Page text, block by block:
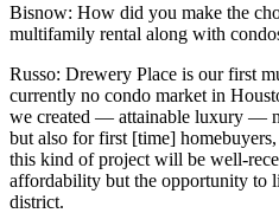
Bisnow: How did you make the
multifamily rental along with
Russo: Drewery Place is our first
currently no condo market in
we created — attainable luxury —
but also for first [time]
this kind of project will be well-
affordability but the opportunity to
district.